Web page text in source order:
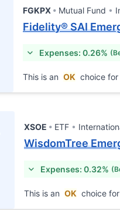
FGKPX Mutual Fund
Fidelity® SAI
Expenses: 0.26%
This is an OK choice for
XSOE ETF
WisdomTree
Expenses: 0.32%
This is an OK choice